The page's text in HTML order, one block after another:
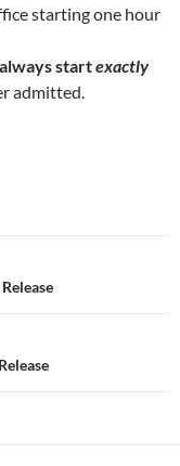
starting one hour
startexactly
admitted.